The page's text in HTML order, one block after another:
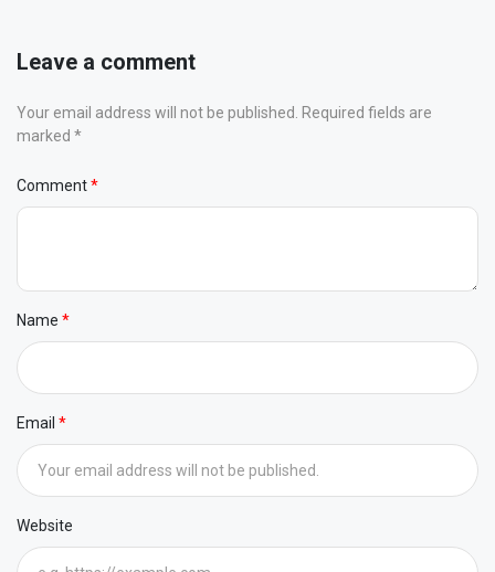
Leave a comment
Your email address will not be published. Required fields are
marked *
Comment
Name
Email
Website